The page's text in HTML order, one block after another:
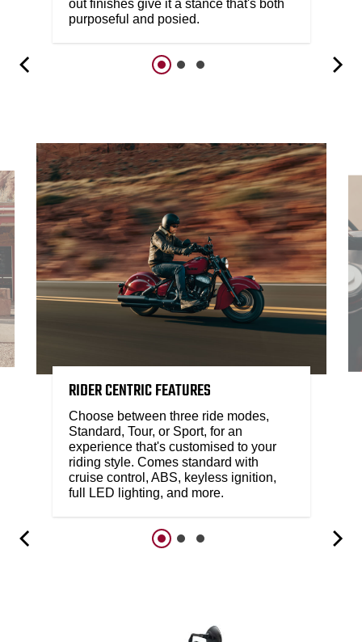
out finishes give it a stance that's both
purposeful and posied.
RIDER CENTRIC FEATURES
Choose between three ride modes,
Standard, Tour, or Sport, for an
experience that's customised to your
riding style. Comes standard with
cruise control, ABS, keyless ignition,
full LED lighting, and more.